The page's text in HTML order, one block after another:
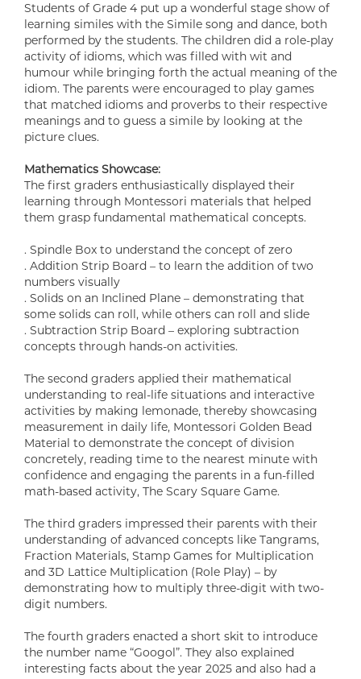
Students of Grade 4 put up a wonderful stage show of
learning similes with the Simile song and dance, both
performed by the students. The children did a role-play
activity of idioms, which was filled with wit and
humour while bringing forth the actual meaning of the
idiom. The parents were encouraged to play games
that matched idioms and proverbs to their respective
meanings and to guess a simile by looking at the
picture clues.
Mathematics Showcase:
The first graders enthusiastically displayed their
learning through Montessori materials that helped
them grasp fundamental mathematical concepts.
. Spindle Box to understand the concept of zero
. Addition Strip Board – to learn the addition of two
numbers visually
. Solids on an Inclined Plane – demonstrating that
some solids can roll, while others can roll and slide
. Subtraction Strip Board – exploring subtraction
concepts through hands-on activities.
The second graders applied their mathematical
understanding to real-life situations and interactive
activities by making lemonade, thereby showcasing
measurement in daily life, Montessori Golden Bead
Material to demonstrate the concept of division
concretely, reading time to the nearest minute with
confidence and engaging the parents in a fun-filled
math-based activity, The Scary Square Game.
The third graders impressed their parents with their
understanding of advanced concepts like Tangrams,
Fraction Materials, Stamp Games for Multiplication
and 3D Lattice Multiplication (Role Play) – by
demonstrating how to multiply three-digit with two-
digit numbers.
The fourth graders enacted a short skit to introduce
the number name “Googol”. They also explained
interesting facts about the year 2025 and also had a